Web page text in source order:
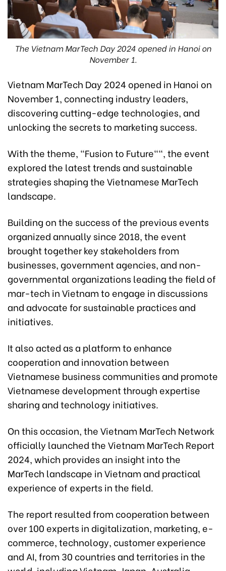
The Vietnam MarTech Day 2024 opened in Hanoi on
November 1.
Vietnam MarTech Day 2024 opened in Hanoi on
November 1, connecting industry leaders,
discovering cutting-edge technologies, and
unlocking the secrets to marketing success.
With the theme, "Fusion to Future"", the event
explored the latest trends and sustainable
strategies shaping the Vietnamese MarTech
landscape.
Building on the success of the previous events
organized annually since 2018, the event
brought together key stakeholders from
businesses, government agencies, and non-
governmental organizations leading the field of
mar-tech in Vietnam to engage in discussions
and advocate for sustainable practices and
initiatives.
It also acted as a platform to enhance
cooperation and innovation between
Vietnamese business communities and promote
Vietnamese development through expertise
sharing and technology initiatives.
On this occasion, the Vietnam MarTech Network
officially launched the Vietnam MarTech Report
2024, which provides an insight into the
MarTech landscape in Vietnam and practical
experience of experts in the field.
The report resulted from cooperation between
over 100 experts in digitalization, marketing, e-
commerce, technology, customer experience
and AI, from 30 countries and territories in the